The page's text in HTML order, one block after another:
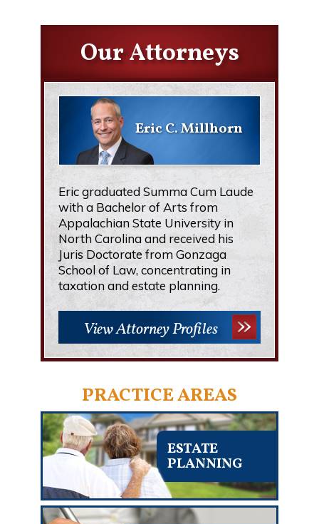
Our Attorneys
Eric C. Millhorn
Eric graduated Summa Cum Laude
with a Bachelor of Arts from
Appalachian State University in
North Carolina and received his
Juris Doctorate from Gonzaga
School of Law, concentrating in
taxation and estate planning.
View Attorney Profiles
PRACTICE AREAS
ESTATE
PLANNING